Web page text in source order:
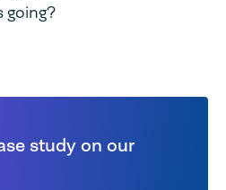
going?
study on our